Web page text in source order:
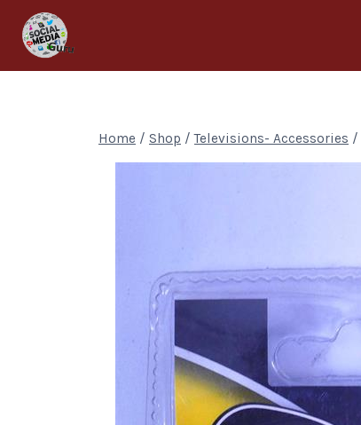
Home / Shop / Televisions- Accessories /